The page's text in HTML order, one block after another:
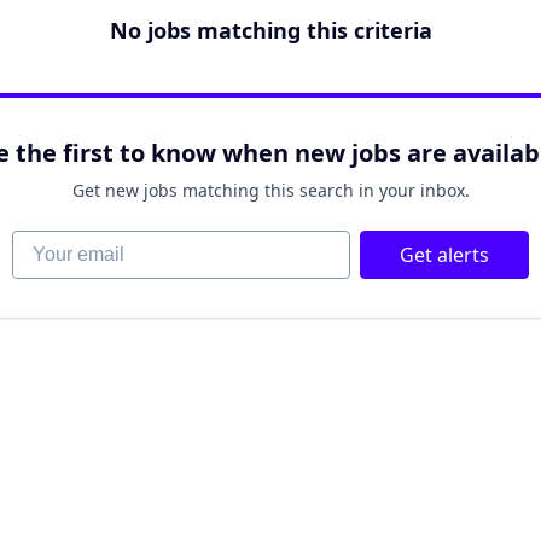
No jobs matching this criteria
the first to know when new jobs are
Get new jobs matching this search in your inbox.
Your email Get alerts